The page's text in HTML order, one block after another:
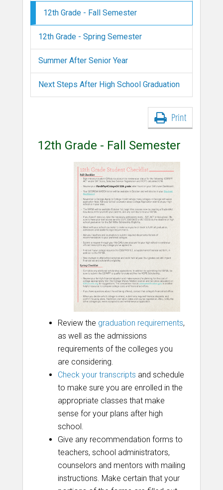
12th Grade - Fall Semester
12th Grade - Spring Semester
Summer After Senior Year
Next Steps After High School Graduation
Print
12th Grade - Fall Semester
Review the graduation requirements,
as well as the admissions
requirements of the colleges you
are considering.
Check your transcripts and schedule
to make sure you are enrolled in the
appropriate classes that make
sense for your plans after high
school.
Give any recommendation forms to
teachers, school administrators,
counselors and mentors with mailing
instructions. Make certain that your